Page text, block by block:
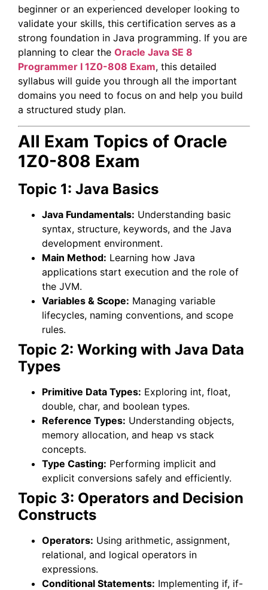
beginner or an experienced developer looking to
validate your skills, this certification serves as a
strong foundation in Java programming. If you are
planning to clear the Oracle Java SE 8
Programmer I 1Z0-808 Exam, this detailed
syllabus will guide you through all the important
domains you need to focus on and help you build
a structured study plan.
All Exam Topics of Oracle
1Z0-808 Exam
Topic 1: Java Basics
Java Fundamentals: Understanding basic
syntax, structure, keywords, and the Java
development environment.
Main Method: Learning how Java
applications start execution and the role of
the JVM.
Variables & Scope: Managing variable
lifecycles, naming conventions, and scope
rules.
Topic 2: Working with Java Data
Types
Primitive Data Types: Exploring int, float,
double, char, and boolean types.
Reference Types: Understanding objects,
memory allocation, and heap vs stack
concepts.
Type Casting: Performing implicit and
explicit conversions safely and efficiently.
Topic 3: Operators and Decision
Constructs
Operators: Using arithmetic, assignment,
relational, and logical operators in
expressions.
Conditional Statements: Implementing if, if-